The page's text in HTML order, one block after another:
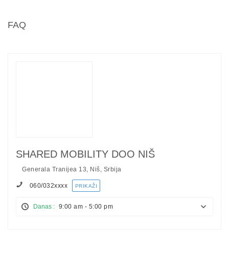
FAQ
SHARED MOBILITY DOO NIŠ
Generala Tranijea 13, Niš, Srbija
060/032xxxx PRIKAŽI
Danas : 9:00 am - 5:00 pm